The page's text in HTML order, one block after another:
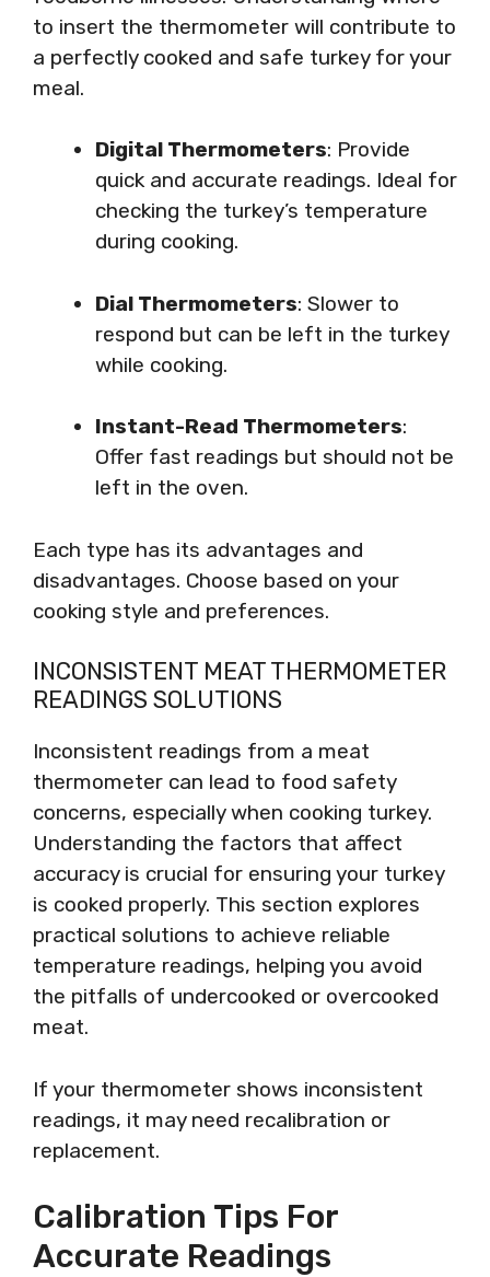
to insert the thermometer will contribute to
a perfectly cooked and safe turkey for your
meal.
Digital Thermometers: Provide
quick and accurate readings. Ideal for
checking the turkey’s temperature
during cooking.
Dial Thermometers: Slower to
respond but can be left in the turkey
while cooking.
Instant-Read Thermometers:
Offer fast readings but should not be
left in the oven.
Each type has its advantages and
disadvantages. Choose based on your
cooking style and preferences.
INCONSISTENT MEAT THERMOMETER
READINGS SOLUTIONS
Inconsistent readings from a meat
thermometer can lead to food safety
concerns, especially when cooking turkey.
Understanding the factors that affect
accuracy is crucial for ensuring your turkey
is cooked properly. This section explores
practical solutions to achieve reliable
temperature readings, helping you avoid
the pitfalls of undercooked or overcooked
meat.
If your thermometer shows inconsistent
readings, it may need recalibration or
replacement.
Calibration Tips For
Accurate Readings